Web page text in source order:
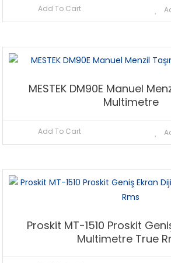
Add To Cart
MESTEK DM90E Manuel
Multimetre
Add To Cart
Proskit MT-1510 Proskit
Multimetre True